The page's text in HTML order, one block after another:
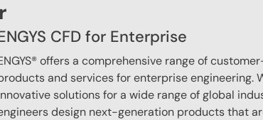
CFD for Enterprise
offers a comprehensive range of
and services for enterprise engineering.
solutions for a wide range of global
design next-generation products that